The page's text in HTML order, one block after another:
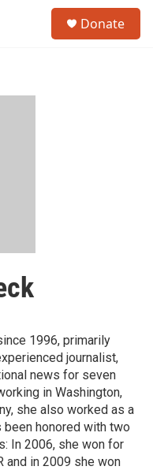
Donate
1996, primarily
journalist,
news for seven
in Washington,
she also worked as a
been honored with two
In 2006, she won for
and in 2009 she won